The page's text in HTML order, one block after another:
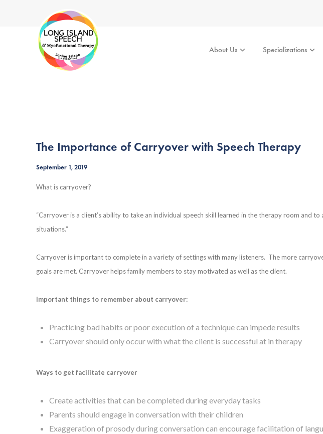
About Us Specializations
The Importance of Carryover with Speech Therapy
September 1, 2019
What is carryover?
“Carryover is a client’s ability to take an individual speech skill learned in the therapy room and
situations.”
Carryover is important to complete in a variety of settings with many listeners. The more
goals are met. Carryover helps family members to stay motivated as well as the client.
Important things to remember about carryover:
Practicing bad habits or poor execution of a technique can impede results
Carryover should only occur with what the client is successful at in therapy
Ways to get facilitate carryover
Create activities that can be completed during everyday tasks
Parents should engage in conversation with their children
Exaggeration of prosody during conversation can encourage facilitation of